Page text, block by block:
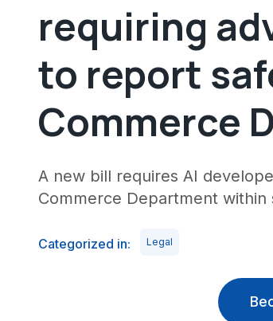
requiring
to report
Commerce
A new bill requires AI
Commerce Department
Categorized in: Legal